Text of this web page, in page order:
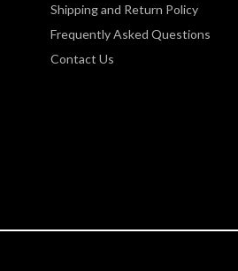
Shipping and Return Policy
Frequently Asked Questions
Contact Us